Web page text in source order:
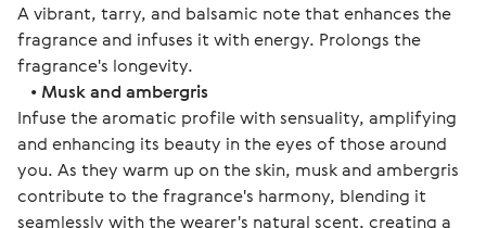
A vibrant, tarry, and balsamic note that enhances the
fragrance and infuses it with energy. Prolongs the
fragrance's longevity.
• Musk and ambergris
Infuse the aromatic profile with sensuality, amplifying
and enhancing its beauty in the eyes of those around
you. As they warm up on the skin, musk and ambergris
contribute to the fragrance's harmony, blending it
seamlessly with the wearer's natural scent, creating a